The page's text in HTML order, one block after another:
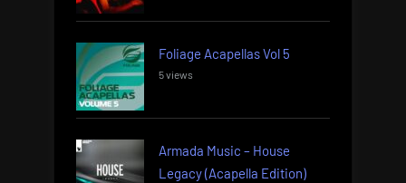
Foliage Acapellas Vol 5
5 views
Armada Music – House
Legacy (Acapella Edition)